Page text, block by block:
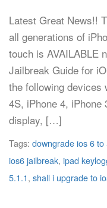
Latest Great News!!
all generations of
touch is AVAILABLE
Jailbreak Guide for
the following devices
4S, iPhone 4, iPhone
display, […]
Tags: downgrade ios 6 to
ios6 jailbreak, ipad
5.1.1, shall i upgrade to